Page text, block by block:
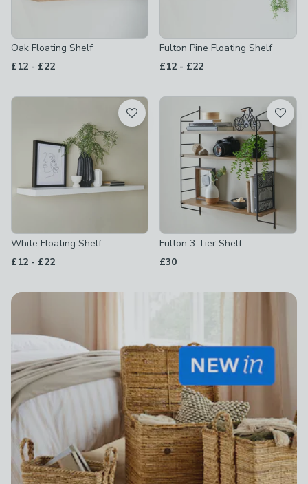
Oak Floating Shelf
£12 - to
£22
Fulton Pine Floating Shelf
£12 - to
£22
White Floating Shelf
£12 - to
£22
Fulton 3 Tier Shelf
£30